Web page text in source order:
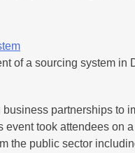
of a sourcing system
partnerships to
event took attendees
the public sector